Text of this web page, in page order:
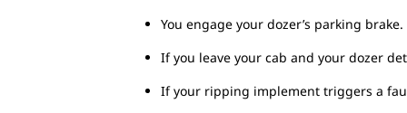
You engage your dozer’s parking brake.
If you leave your cab and your dozer
If your ripping implement triggers a